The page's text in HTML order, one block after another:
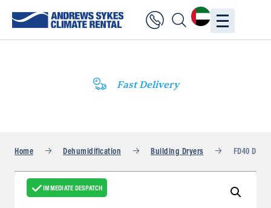
Fast Delivery
Home Dehumidification Building Dryers FD40 DV
IMMEDIATE DESPATCH